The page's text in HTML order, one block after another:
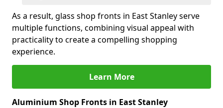
As a result, glass shop fronts in East Stanley serve
multiple functions, combining visual appeal with
practicality to create a compelling shopping
experience.
Learn More
Aluminium Shop Fronts in East Stanley